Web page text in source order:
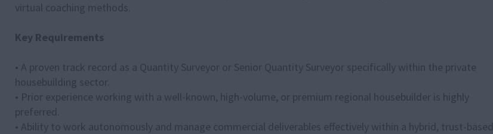
virtual coaching methods.
Key Requirements
• A proven track record as a Quantity Surveyor or Senior Quantity Surveyor specifically within the private
housebuilding sector.
• Prior experience working with a well-known, high-volume, or premium regional housebuilder is highly
preferred.
• Ability to work autonomously and manage commercial deliverables effectively within a hybrid, trust-based